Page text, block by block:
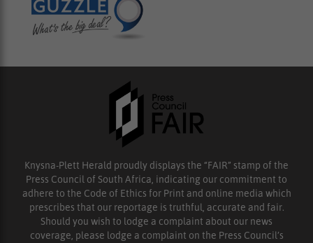
Knysna-Plett Herald proudly displays the “FAIR” stamp of the
Press Council of South Africa, indicating our commitment to
adhere to the Code of Ethics for Print and online media which
prescribes that our reportage is truthful, accurate and fair.
Should you wish to lodge a complaint about our news
coverage, please lodge a complaint on the Press Council’s